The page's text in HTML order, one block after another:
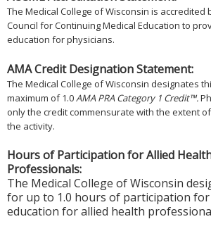
The Medical College of Wisconsin is accredited
Council for Continuing Medical Education to
education for physicians.
AMA Credit Designation Statement:
The Medical College of Wisconsin designates
maximum of 1.0AMA PRA Category 1 Credit™.
only the credit commensurate with the extent
the activity.
Hours of Participation for Allied
Professionals:
The Medical College of Wisconsin
for up to 1.0 hours of participation
education for allied health